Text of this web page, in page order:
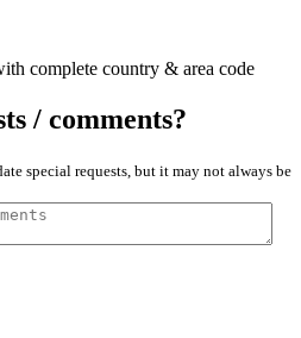
complete country & area code
/ comments?
special requests, but it may not always be